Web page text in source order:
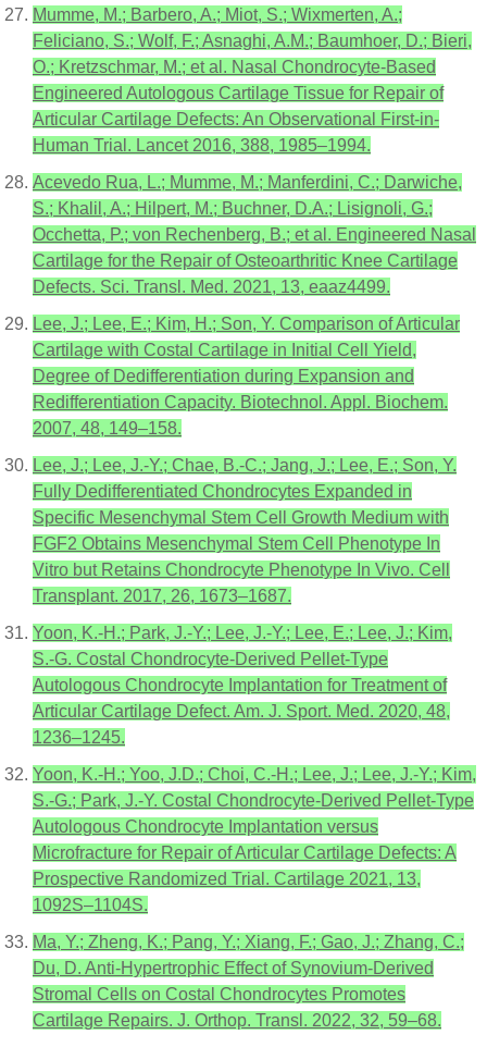
Mumme, M.; Barbero, A.; Miot, S.; Wixmerten, A.;
Feliciano, S.; Wolf, F.; Asnaghi, A.M.; Baumhoer, D.; Bieri,
O.; Kretzschmar, M.; et al. Nasal Chondrocyte-Based
Engineered Autologous Cartilage Tissue for Repair of
Articular Cartilage Defects: An Observational First-in-
Human Trial. Lancet 2016, 388, 1985–1994.
Acevedo Rua, L.; Mumme, M.; Manferdini, C.; Darwiche,
S.; Khalil, A.; Hilpert, M.; Buchner, D.A.; Lisignoli, G.;
Occhetta, P.; von Rechenberg, B.; et al. Engineered Nasal
Cartilage for the Repair of Osteoarthritic Knee Cartilage
Defects. Sci. Transl. Med. 2021, 13, eaaz4499.
Lee, J.; Lee, E.; Kim, H.; Son, Y. Comparison of Articular
Cartilage with Costal Cartilage in Initial Cell Yield,
Degree of Dedifferentiation during Expansion and
Redifferentiation Capacity. Biotechnol. Appl. Biochem.
2007, 48, 149–158.
Lee, J.; Lee, J.-Y.; Chae, B.-C.; Jang, J.; Lee, E.; Son, Y.
Fully Dedifferentiated Chondrocytes Expanded in
Specific Mesenchymal Stem Cell Growth Medium with
FGF2 Obtains Mesenchymal Stem Cell Phenotype In
Vitro but Retains Chondrocyte Phenotype In Vivo. Cell
Transplant. 2017, 26, 1673–1687.
Yoon, K.-H.; Park, J.-Y.; Lee, J.-Y.; Lee, E.; Lee, J.; Kim,
S.-G. Costal Chondrocyte-Derived Pellet-Type
Autologous Chondrocyte Implantation for Treatment of
Articular Cartilage Defect. Am. J. Sport. Med. 2020, 48,
1236–1245.
Yoon, K.-H.; Yoo, J.D.; Choi, C.-H.; Lee, J.; Lee, J.-Y.; Kim,
S.-G.; Park, J.-Y. Costal Chondrocyte-Derived Pellet-Type
Autologous Chondrocyte Implantation versus
Microfracture for Repair of Articular Cartilage Defects: A
Prospective Randomized Trial. Cartilage 2021, 13,
1092S–1104S.
Ma, Y.; Zheng, K.; Pang, Y.; Xiang, F.; Gao, J.; Zhang, C.;
Du, D. Anti-Hypertrophic Effect of Synovium-Derived
Stromal Cells on Costal Chondrocytes Promotes
Cartilage Repairs. J. Orthop. Transl. 2022, 32, 59–68.